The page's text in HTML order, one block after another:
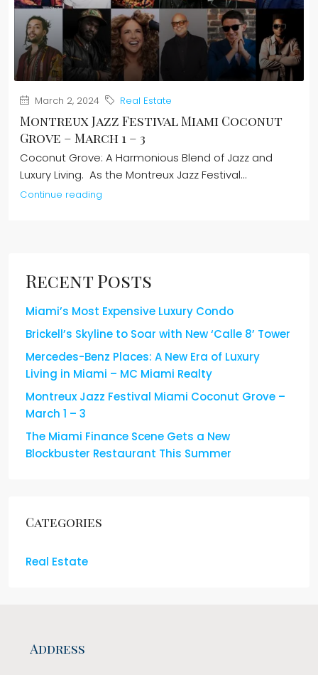
March 2, 2024 Real Estate
Montreux Jazz Festival Miami Coconut
Grove – March 1 – 3
Coconut Grove: A Harmonious Blend of Jazz and
Luxury Living. As the Montreux Jazz Festival...
Continue reading
Recent Posts
Miami’s Most Expensive Luxury Condo
Brickell’s Skyline to Soar with New ‘Calle 8’ Tower
Mercedes-Benz Places: A New Era of Luxury
Living in Miami – MC Miami Realty
Montreux Jazz Festival Miami Coconut Grove –
March 1 – 3
The Miami Finance Scene Gets a New
Blockbuster Restaurant This Summer
Categories
Real Estate
Address